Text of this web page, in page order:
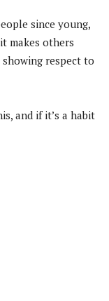
since young,
makes others
respect to
and if it’s a habit